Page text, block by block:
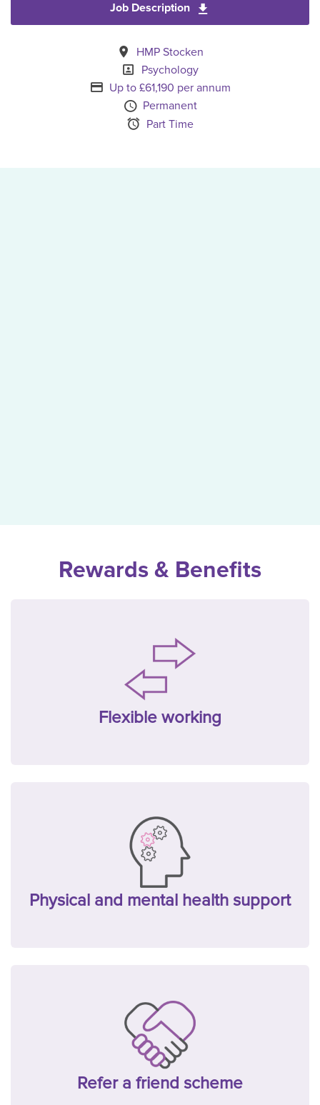
Job Description
All Locations
HMP Stocken
Specialism
Psychology
Advertising Salary
Up to £61,190 per annum
Vacancy Type
Permanent
Schedule Type
Part Time
Rewards & Benefits
Flexible working
Physical and mental health support
Refer a friend scheme